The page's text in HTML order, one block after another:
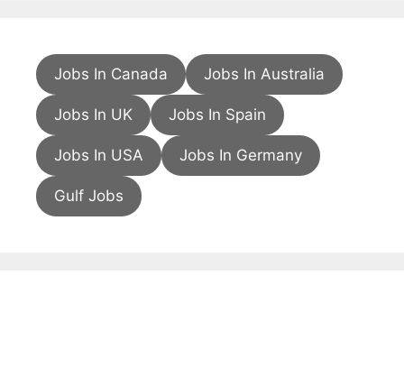
Jobs In Canada Jobs In Australia
Jobs In UK Jobs In Spain
Jobs In USA Jobs In Germany
Gulf Jobs